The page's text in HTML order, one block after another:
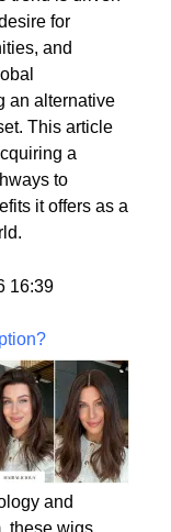
second
their
is driven
for
and
alternative
This article
a
it offers as a
16:39